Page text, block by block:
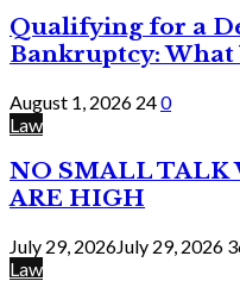
Qualifying for a
Bankruptcy: What
August 1, 2026 240
Law
NO SMALL TALK
ARE HIGH
July 29, 2026July 29, 2026
Law